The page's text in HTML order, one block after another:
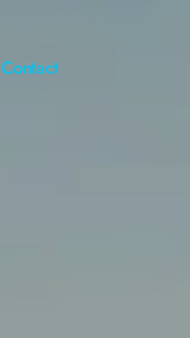
Contact